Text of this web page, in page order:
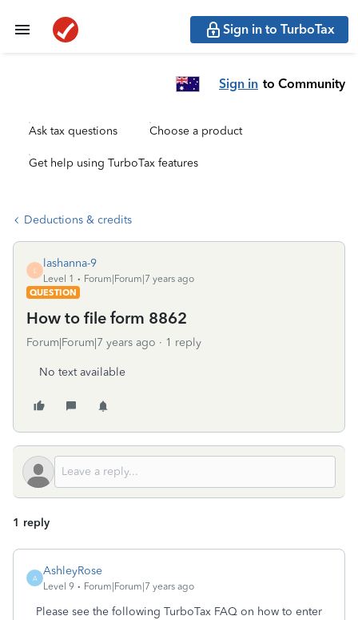
Sign in to TurboTax
Sign in to Community
Ask tax questions Choose a product
Get help using TurboTax features
Deductions & credits
L
lashanna-9
Level 1
Forum|Forum|7 years ago
QUESTION
How to file form 8862
Forum|Forum|7 years ago 1 reply
No text available
1 reply
A
AshleyRose
Level 9 Forum|Forum|7 years ago
Please see the following TurboTax FAQ on how to enter